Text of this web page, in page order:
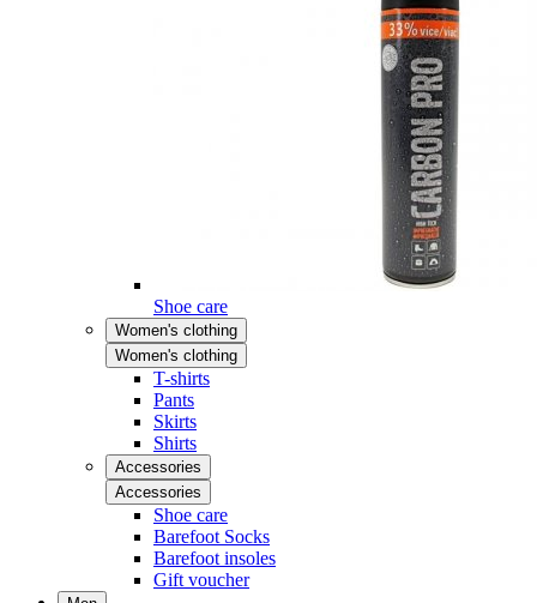
Shoe care
Women's clothing
Women's clothing
T-shirts
Pants
Skirts
Shirts
Accessories
Accessories
Shoe care
Barefoot Socks
Barefoot insoles
Gift voucher